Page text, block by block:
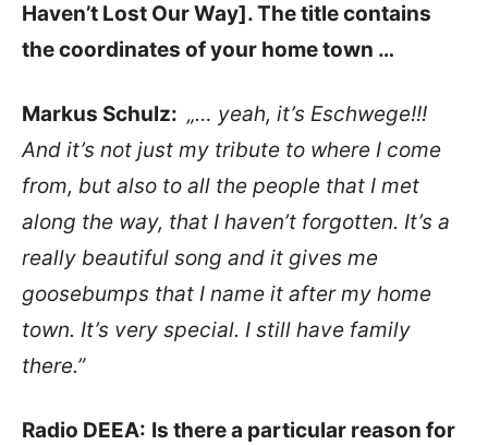
Haven’t Lost Our Way]. Thetitle contains
the coordinates of your home town …
Markus Schulz: „… yeah, it’s Eschwege!!!
And it’s not just my tribute to where I come
from, but also to all the people that I met
along the way, that I haven’t forgotten. It’s a
really beautiful song and it gives me
goosebumps that I name it after my home
town. It’s very special. I still have family
there.”
Radio DEEA: Is there a particular reason for